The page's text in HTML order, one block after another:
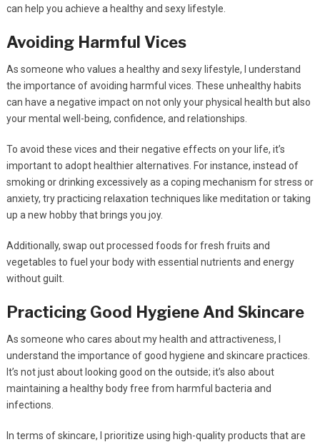
can help you achieve a healthy and sexy lifestyle.
Avoiding Harmful Vices
As someone who values a healthy and sexy lifestyle, I understand
the importance of avoiding harmful vices. These unhealthy habits
can have a negative impact on not only your physical health but also
your mental well-being, confidence, and relationships.
To avoid these vices and their negative effects on your life, it’s
important to adopt healthier alternatives. For instance, instead of
smoking or drinking excessively as a coping mechanism for stress or
anxiety, try practicing relaxation techniques like meditation or taking
up a new hobby that brings you joy.
Additionally, swap out processed foods for fresh fruits and
vegetables to fuel your body with essential nutrients and energy
without guilt.
Practicing Good Hygiene And Skincare
As someone who cares about my health and attractiveness, I
understand the importance of good hygiene and skincare practices.
It’s not just about looking good on the outside; it’s also about
maintaining a healthy body free from harmful bacteria and
infections.
In terms of skincare, I prioritize using high-quality products that are